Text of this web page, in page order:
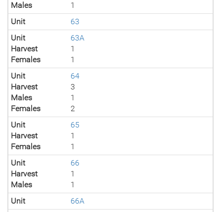
Males
1
Unit
63
Unit
63A
Harvest
1
Females
1
Unit
64
Harvest
3
Males
1
Females
2
Unit
65
Harvest
1
Females
1
Unit
66
Harvest
1
Males
1
Unit
66A